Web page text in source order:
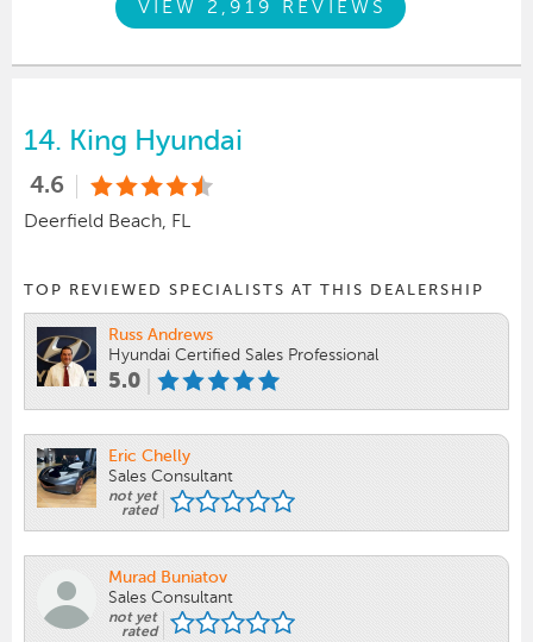
VIEW 2,919 REVIEWS
14. King Hyundai
4.6
Deerfield Beach, FL
TOP REVIEWED SPECIALISTS AT THIS DEALERSHIP
Russ Andrews
Hyundai Certified Sales Professional
5.0
Eric Chelly
Sales Consultant
not yet
rated
Murad Buniatov
Sales Consultant
not yet
rated